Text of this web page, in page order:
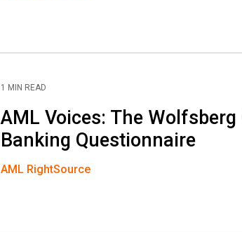
1 MIN READ
AML Voices: The Wolfsberg
Banking Questionnaire
AML RightSource